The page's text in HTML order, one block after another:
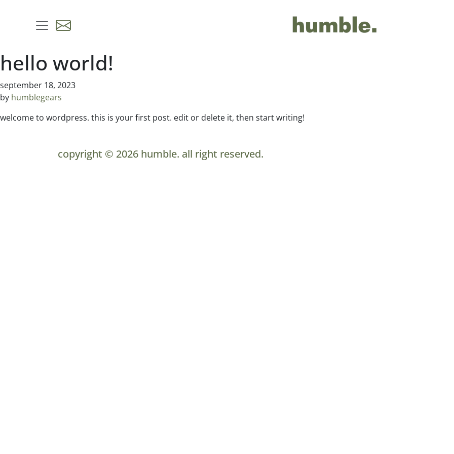
hello world!
september 18, 2023
by humblegears
welcome to wordpress. this is your first post. edit or delete it, then start writing!
copyright © 2026 humble. all right reserved.